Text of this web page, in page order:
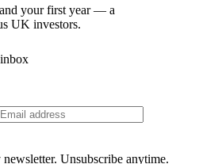
your first year — a
UK investors.
Unsubscribe anytime.